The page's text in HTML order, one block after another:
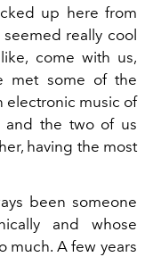
up here from
really cool
come with us,
met some of the
electronic music of
and the two of us
having the most
been someone
and whose
much. A few years